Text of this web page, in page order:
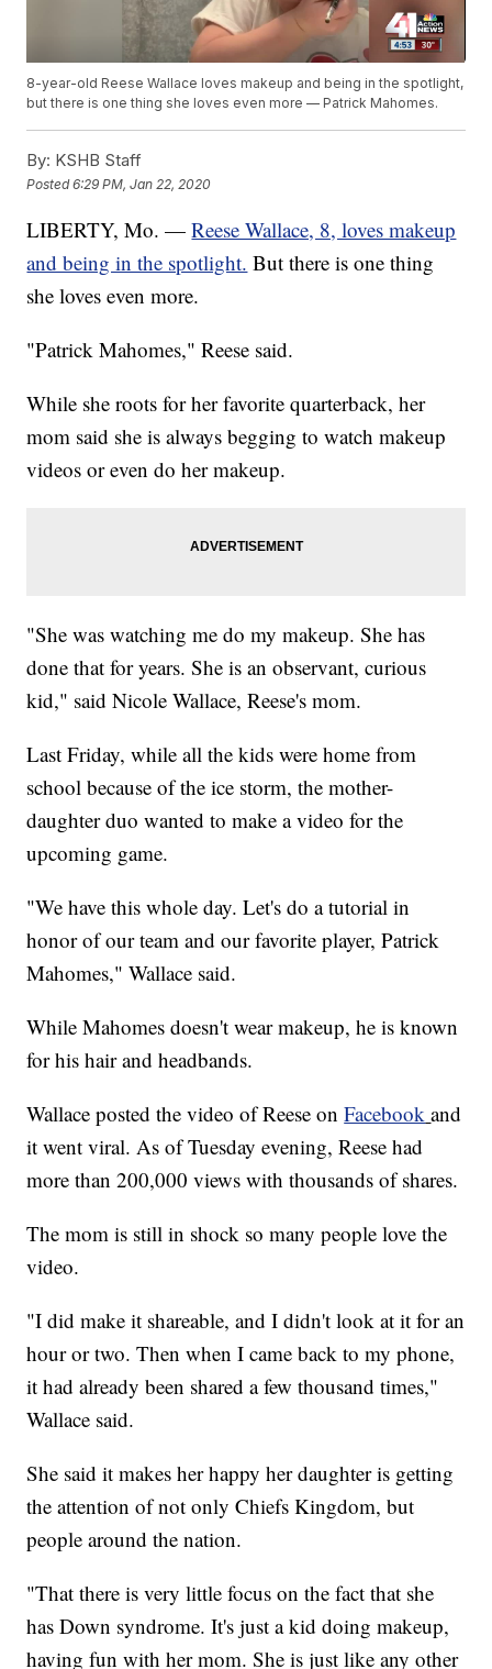
8-year-old Reese Wallace loves makeup and being in the spotlight,
but there is one thing she loves even more — Patrick Mahomes.
By: KSHB Staff
Posted6:29 PM, Jan 22, 2020
LIBERTY, Mo. —Reese Wallace, 8, loves makeup
and being in the spotlight. But there is one thing
she loves even more.
"Patrick Mahomes," Reese said.
While she roots for her favorite quarterback, her
mom said she is always begging to watch makeup
videos or even do her makeup.
"She was watching me do my makeup. She has
done that for years. She is an observant, curious
kid," said Nicole Wallace, Reese's mom.
Last Friday, while all the kids were home from
school because of the ice storm, the mother-
daughter duo wanted to make a video for the
upcoming game.
"We have this whole day. Let's do a tutorial in
honor of our team and our favorite player, Patrick
Mahomes," Wallace said.
While Mahomes doesn't wear makeup, he is known
for his hair and headbands.
Wallace posted the video of Reese onFacebook and
it went viral. As of Tuesday evening, Reese had
more than 200,000 views with thousands of shares.
The mom is still in shock so many people love the
video.
"I did make it shareable, and I didn't look at it for an
hour or two. Then when I came back to my phone,
it had already been shared a few thousand times,"
Wallace said.
She said it makes her happy her daughter is getting
the attention of not only Chiefs Kingdom, but
people around the nation.
"That there is very little focus on the fact that she
has Down syndrome. It's just a kid doing makeup,
having fun with her mom. She is just like any other